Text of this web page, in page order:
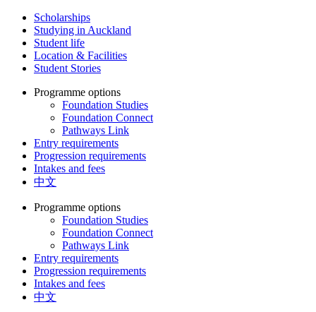
Scholarships
Studying in Auckland
Student life
Location & Facilities
Student Stories
Programme options
Foundation Studies
Foundation Connect
Pathways Link
Entry requirements
Progression requirements
Intakes and fees
中文
Programme options
Foundation Studies
Foundation Connect
Pathways Link
Entry requirements
Progression requirements
Intakes and fees
中文